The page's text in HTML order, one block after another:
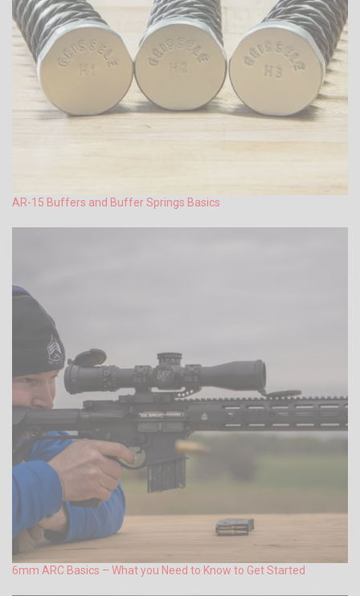
AR-15 Buffers and Buffer Springs Basics
6mm ARC Basics – What you Need to Know to Get Started